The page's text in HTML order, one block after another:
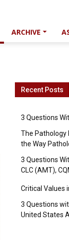
ARCHIVE
Recent Posts
3 Questions
The Pathology
the Way
3 Questions
CLC (AMT),
Critical Values
3 Questions
United States